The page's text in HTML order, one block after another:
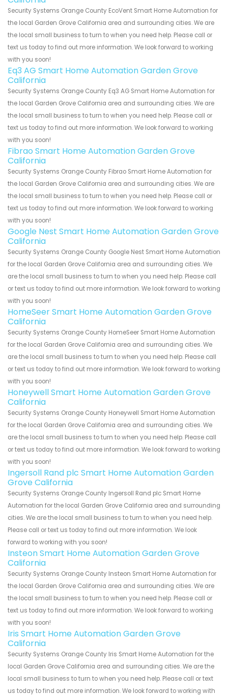
Security Systems Orange County EcoVent Smart Home Automation for
the local Garden Grove California area and surrounding cities. We are
the local small business to turn to when you need help. Please call or
text us today to find out more information. We look forward to working
with you soon!
Eq3 AG Smart Home Automation Garden Grove
California
Security Systems Orange County Eq3 AG Smart Home Automation for
the local Garden Grove California area and surrounding cities. We are
the local small business to turn to when you need help. Please call or
text us today to find out more information. We look forward to working
with you soon!
Fibrao Smart Home Automation Garden Grove
California
Security Systems Orange County Fibrao Smart Home Automation for
the local Garden Grove California area and surrounding cities. We are
the local small business to turn to when you need help. Please call or
text us today to find out more information. We look forward to working
with you soon!
Google Nest Smart Home Automation Garden Grove
California
Security Systems Orange County Google Nest Smart Home Automation
for the local Garden Grove California area and surrounding cities. We
are the local small business to turn to when you need help. Please call
or text us today to find out more information. We look forward to working
with you soon!
HomeSeer Smart Home Automation Garden Grove
California
Security Systems Orange County HomeSeer Smart Home Automation
for the local Garden Grove California area and surrounding cities. We
are the local small business to turn to when you need help. Please call
or text us today to find out more information. We look forward to working
with you soon!
Honeywell Smart Home Automation Garden Grove
California
Security Systems Orange County Honeywell Smart Home Automation
for the local Garden Grove California area and surrounding cities. We
are the local small business to turn to when you need help. Please call
or text us today to find out more information. We look forward to working
with you soon!
Ingersoll Rand plc Smart Home Automation Garden
Grove California
Security Systems Orange County Ingersoll Rand plc Smart Home
Automation for the local Garden Grove California area and surrounding
cities. We are the local small business to turn to when you need help.
Please call or text us today to find out more information. We look
forward to working with you soon!
Insteon Smart Home Automation Garden Grove
California
Security Systems Orange County Insteon Smart Home Automation for
the local Garden Grove California area and surrounding cities. We are
the local small business to turn to when you need help. Please call or
text us today to find out more information. We look forward to working
with you soon!
Iris Smart Home Automation Garden Grove
California
Security Systems Orange County Iris Smart Home Automation for the
local Garden Grove California area and surrounding cities. We are the
local small business to turn to when you need help. Please call or text
us today to find out more information. We look forward to working with